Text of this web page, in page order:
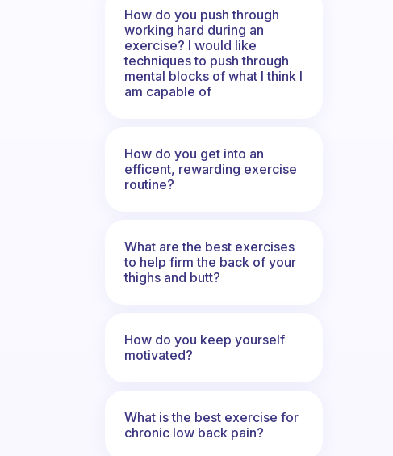
How do you push through
working hard during an
exercise? I would like
techniques to push through
mental blocks of what I think I
am capable of
How do you get into an
efficent, rewarding exercise
routine?
What are the best exercises
to help firm the back of your
thighs and butt?
How do you keep yourself
motivated?
What is the best exercise for
chronic low back pain?